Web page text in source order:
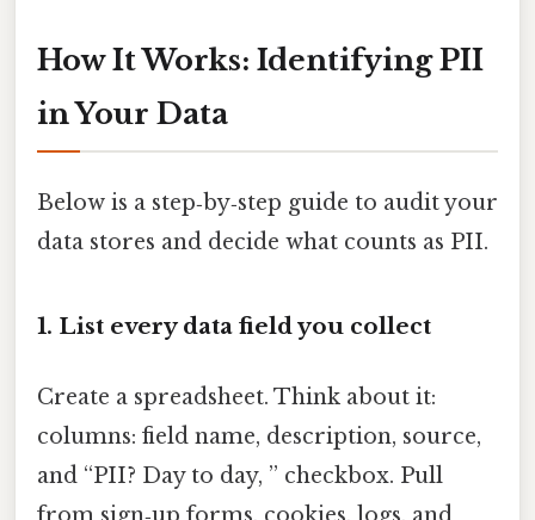
How It Works: Identifying PII
in Your Data
Below is a step‑by‑step guide to audit your
data stores and decide what counts as PII.
1. List every data field you collect
Create a spreadsheet. Think about it:
columns: field name, description, source,
and “PII? Day to day, ” checkbox. Pull